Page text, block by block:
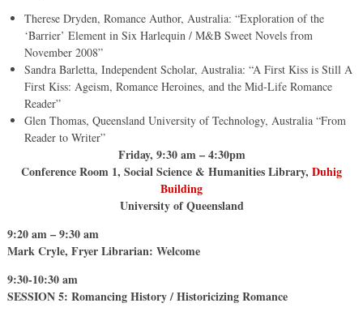
Therese Dryden, Romance Author, Australia: “Exploration of the
‘Barrier’ Element in Six Harlequin / M&B Sweet Novels from
November 2008”
Sandra Barletta, Independent Scholar, Australia: “A First Kiss is Still A
First Kiss: Ageism, Romance Heroines, and the Mid-Life Romance
Reader”
Glen Thomas, Queensland University of Technology, Australia “From
Reader to Writer”
Friday, 9:30 am – 4:30pm
Conference Room 1, Social Science & Humanities Library, Duhig
Building
University of Queensland
9:20 am – 9:30 am
Mark Cryle, Fryer Librarian: Welcome
9:30-10:30 am
SESSION 5: Romancing History / Historicizing Romance